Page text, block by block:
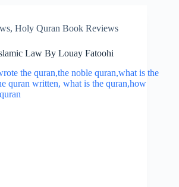
, Holy Quran Book Reviews
Law By Louay Fatoohi